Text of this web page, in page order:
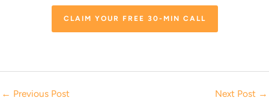
CLAIM YOUR FREE 30-MIN CALL
← Previous Post Next Post →